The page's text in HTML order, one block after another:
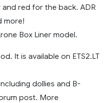
red for the back. ADR
more!
Box Liner model.
It is available on ETS2.LT
dollies and B-
post. More